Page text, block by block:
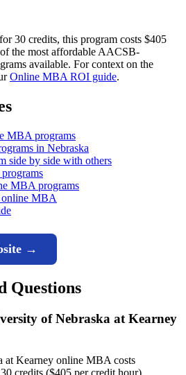
30 credits, this program costs $405
the most affordable AACSB-
available. For context on the
Online MBA ROI guide.
MBA programs
in Nebraska
side by side with others
MBA programs
MBA
→
Questions
of Nebraska at Kearney
at Kearney online MBA costs